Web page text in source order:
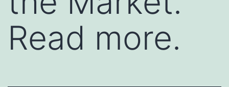
Read more.